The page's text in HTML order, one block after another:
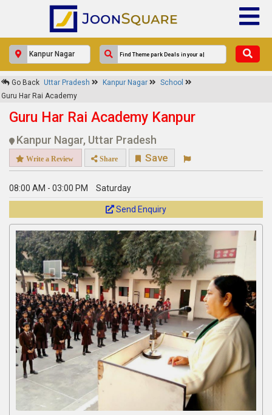
Go Back Uttar Pradesh Kanpur Nagar
School
Guru Har Rai Academy
Guru Har Rai Academy Kanpur
Kanpur Nagar, Uttar Pradesh
Write a Review Share Save
08:00 AM - 03:00 PM Saturday
Send Enquiry
×
Guru Har Rai Academy
Response Within 24 Hours.
Get response from similar Businesses Also